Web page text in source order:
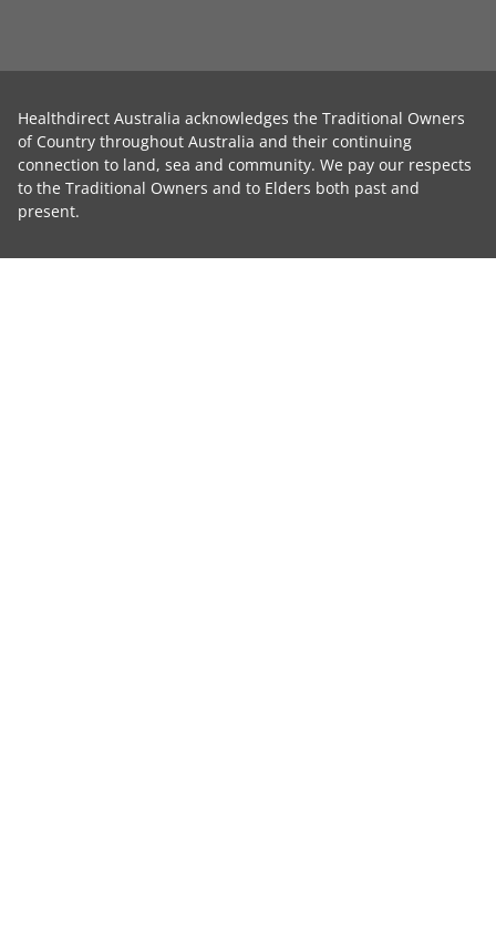
Healthdirect Australia acknowledges the Traditional Owners
of Country throughout Australia and their continuing
connection to land, sea and community. We pay our respects
to the Traditional Owners and to Elders both past and
present.